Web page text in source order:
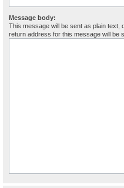
Message body:
This message will be sent as plain text,
return address for this message will be